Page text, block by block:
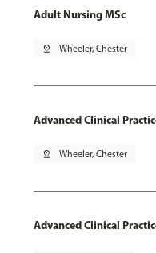
Adult Nursing MSc
pin_drop Wheeler, Chester
Advanced Clinical
pin_drop Wheeler, Chester
Advanced Clinical